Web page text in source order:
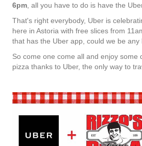
6pm, all you have to do is have the
That's right everybody, Uber is
here in Astoria with free slices from
that has the Uber app, could we be any
So come one come all and enjoy some
pizza thanks to Uber, the only way to